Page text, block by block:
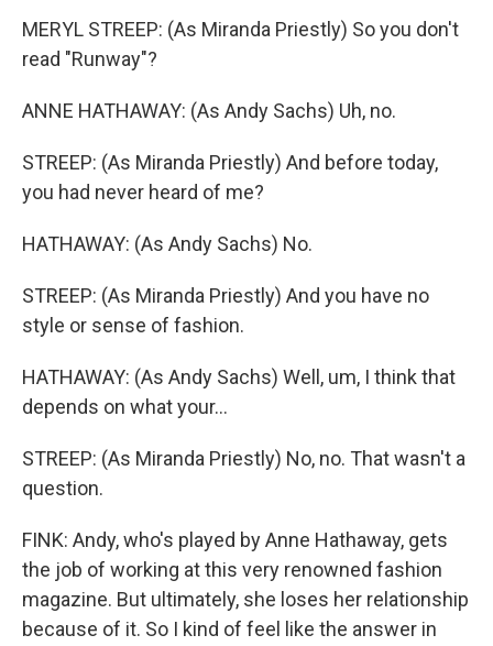
MERYL STREEP: (As Miranda Priestly) So you don't
read "Runway"?
ANNE HATHAWAY: (As Andy Sachs) Uh, no.
STREEP: (As Miranda Priestly) And before today,
you had never heard of me?
HATHAWAY: (As Andy Sachs) No.
STREEP: (As Miranda Priestly) And you have no
style or sense of fashion.
HATHAWAY: (As Andy Sachs) Well, um, I think that
depends on what your...
STREEP: (As Miranda Priestly) No, no. That wasn't a
question.
FINK: Andy, who's played by Anne Hathaway, gets
the job of working at this very renowned fashion
magazine. But ultimately, she loses her relationship
because of it. So I kind of feel like the answer in